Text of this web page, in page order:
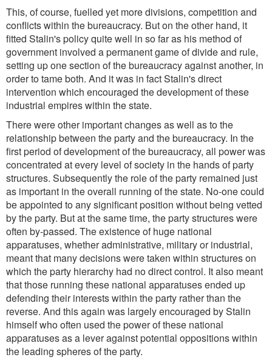
This, of course, fuelled yet more divisions, competition and
conflicts within the bureaucracy. But on the other hand, it
fitted Stalin's policy quite well in so far as his method of
government involved a permanent game of divide and rule,
setting up one section of the bureaucracy against another, in
order to tame both. And it was in fact Stalin's direct
intervention which encouraged the development of these
industrial empires within the state.
There were other important changes as well as to the
relationship between the party and the bureaucracy. In the
first period of development of the bureaucracy, all power was
concentrated at every level of society in the hands of party
structures. Subsequently the role of the party remained just
as important in the overall running of the state. No-one could
be appointed to any significant position without being vetted
by the party. But at the same time, the party structures were
often by-passed. The existence of huge national
apparatuses, whether administrative, military or industrial,
meant that many decisions were taken within structures on
which the party hierarchy had no direct control. It also meant
that those running these national apparatuses ended up
defending their interests within the party rather than the
reverse. And this again was largely encouraged by Stalin
himself who often used the power of these national
apparatuses as a lever against potential oppositions within
the leading spheres of the party.